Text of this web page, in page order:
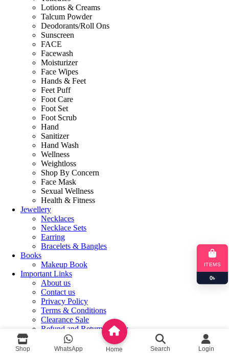
ITEMS
0৳
Lotions & Creams
Talcum Powder
Deodorants/Roll Ons
Sunscreen
FACE
Facewash
Moisturizer
Face Wipes
Hands & Feet
Feet Puff
Foot Care
Foot Set
Foot Scrub
Hand
Sanitizer
Hand Wash
Wellness
Weightloss
Shop By Concern
Face Mask
Sexual Wellness
Health & Fitness
Jewellery
Necklaces
Necklace Sets
Earring
Bracelets & Bangles
Books
Makeup Book
Important Links
About us
Contact us
Privacy Policy
Terms & Conditions
Clearance Sale
Refund and Returns Policy
Login / Register
Shop WhatsApp Home Search Login